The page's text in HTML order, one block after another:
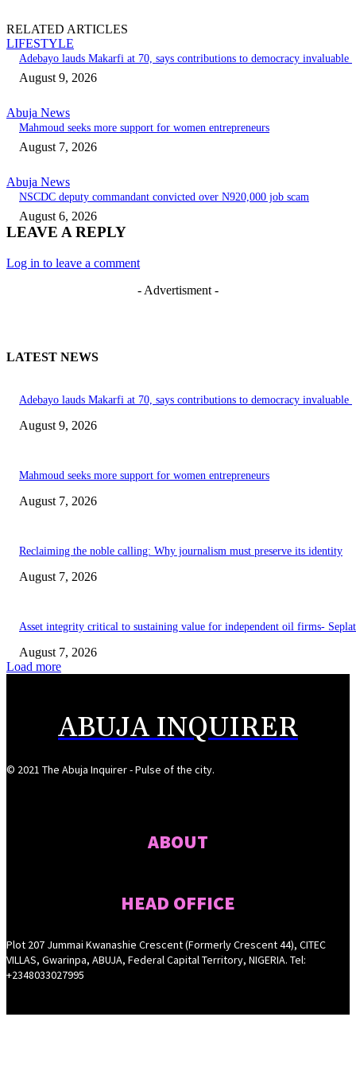
RELATED ARTICLES
LIFESTYLE
Adebayo lauds Makarfi at 70, says contributions to democracy invaluable
August 9, 2026
Abuja News
Mahmoud seeks more support for women entrepreneurs
August 7, 2026
Abuja News
NSCDC deputy commandant convicted over N920,000 job scam
August 6, 2026
LEAVE A REPLY
Log in to leave a comment
- Advertisment -
LATEST NEWS
Adebayo lauds Makarfi at 70, says contributions to democracy invaluable
August 9, 2026
Mahmoud seeks more support for women entrepreneurs
August 7, 2026
Reclaiming the noble calling: Why journalism must preserve its identity
August 7, 2026
Asset integrity critical to sustaining value for independent oil firms-
August 7, 2026
Load more
ABUJA INQUIRER
© 2021 The Abuja Inquirer - Pulse of the city.
ABOUT
HEAD OFFICE
Plot 207 Jummai Kwanashie Crescent (Formerly Crescent 44), CITEC
VILLAS, Gwarinpa, ABUJA, Federal Capital Territory, NIGERIA. Tel:
+2348033027995